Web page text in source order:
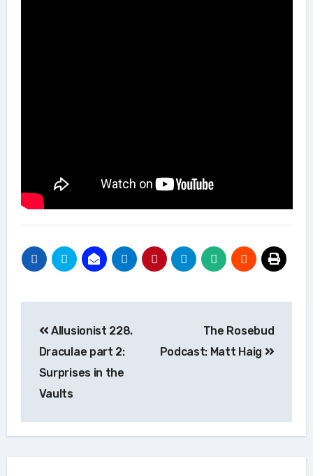
navigation
Allusionist 228.
Draculae part 2:
Surprises in the
Vaults
The Rosebud
Podcast: Matt Haig